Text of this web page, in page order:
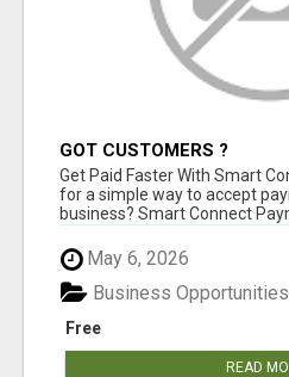
GOT CUSTOMERS ?
Get Paid Faster With Smart
for a simple way to accept
business? Smart Connect
May 6, 2026
Free
Business Opportunities
READ